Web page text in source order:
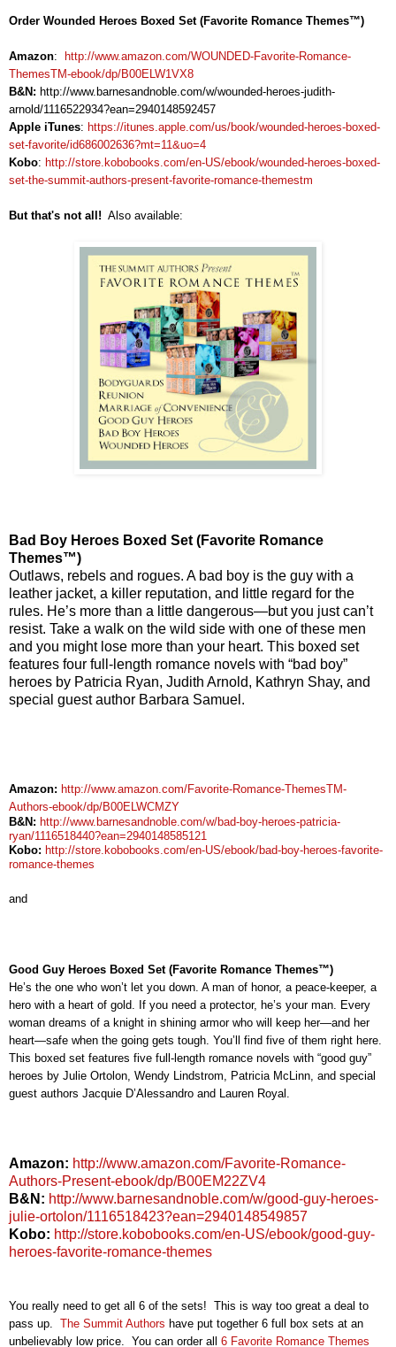
Order Wounded Heroes Boxed Set (Favorite Romance Themes™)
Amazon: http://www.amazon.com/WOUNDED-Favorite-Romance-
ThemesTM-ebook/dp/B00ELW1VX8
B&N: http://www.barnesandnoble.com/w/wounded-heroes-judith-
arnold/1116522934?ean=2940148592457
Apple iTunes: https://itunes.apple.com/us/book/wounded-heroes-boxed-
set-favorite/id686002636?mt=11&uo=4
Kobo: http://store.kobobooks.com/en-US/ebook/wounded-heroes-boxed-
set-the-summit-authors-present-favorite-romance-themestm
But that's not all! Also available:
Bad Boy Heroes Boxed Set (Favorite Romance
Themes™)
Outlaws, rebels and rogues. A bad boy is the guy with a
leather jacket, a killer reputation, and little regard for the
rules. He’s more than a little dangerous—but you just can’t
resist. Take a walk on the wild side with one of these men
and you might lose more than your heart. This boxed set
features four full-length romance novels with “bad boy”
heroes by Patricia Ryan, Judith Arnold, Kathryn Shay, and
special guest author Barbara Samuel.
Amazon: http://www.amazon.com/Favorite-Romance-ThemesTM-
Authors-ebook/dp/B00ELWCMZY
B&N: http://www.barnesandnoble.com/w/bad-boy-heroes-patricia-
ryan/1116518440?ean=2940148585121
Kobo: http://store.kobobooks.com/en-US/ebook/bad-boy-heroes-favorite-
romance-themes
and
Good Guy Heroes Boxed Set (Favorite Romance Themes™)
He’s the one who won’t let you down. A man of honor, a peace-keeper, a
hero with a heart of gold. If you need a protector, he’s your man. Every
woman dreams of a knight in shining armor who will keep her—and her
heart—safe when the going gets tough. You’ll find five of them right here.
This boxed set features five full-length romance novels with “good guy”
heroes by Julie Ortolon, Wendy Lindstrom, Patricia McLinn, and special
guest authors Jacquie D’Alessandro and Lauren Royal.
Amazon: http://www.amazon.com/Favorite-Romance-
Authors-Present-ebook/dp/B00EM22ZV4
B&N: http://www.barnesandnoble.com/w/good-guy-heroes-
julie-ortolon/1116518423?ean=2940148549857
Kobo: http://store.kobobooks.com/en-US/ebook/good-guy-
heroes-favorite-romance-themes
You really need to get all 6 of the sets! This is way too great a deal to
pass up. The Summit Authors have put together 6 full box sets at an
unbelievably low price. You can order all 6 Favorite Romance Themes